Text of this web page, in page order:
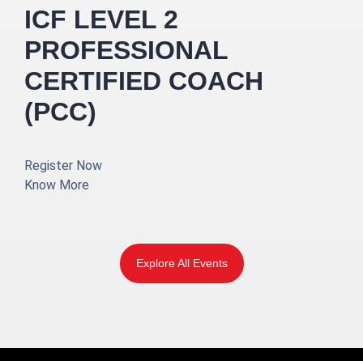
ICF LEVEL 2
PROFESSIONAL
CERTIFIED COACH
(PCC)
Register Now
Know More
Explore All Events